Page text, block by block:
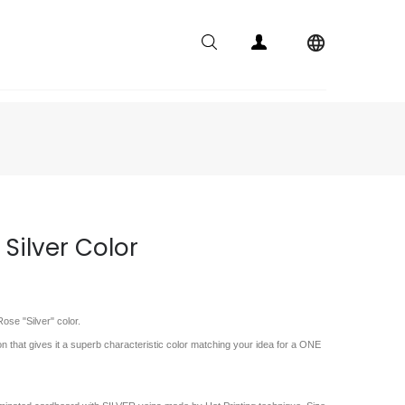

Color
"Silver" color.
that gives it a superb characteristic color matching your idea for a ONE